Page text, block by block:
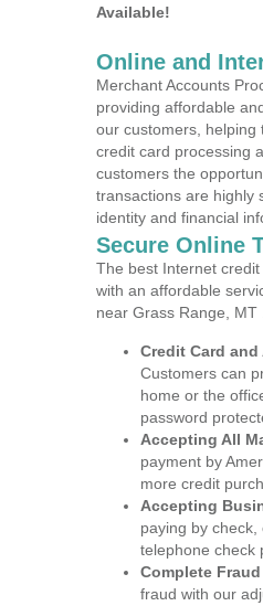
Available!
Online and
Merchant Accounts
providing affordable
our customers, helping
credit card processing
customers the
transactions are highly
identity and financial
Secure Online
The best Internet
with an affordable
near Grass Range,
Credit Card
Customers can
home or the
password
Accepting All
payment by
more credit
Accepting
paying by
telephone check
Complete
fraud with our